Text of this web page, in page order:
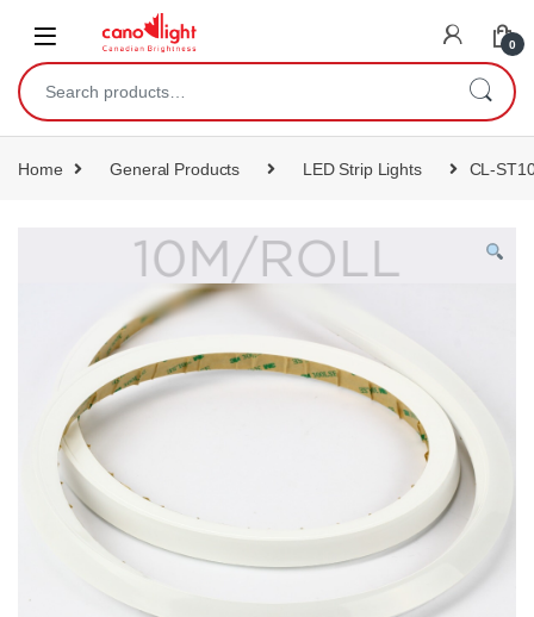
0
Home General Products LED Strip Lights CL-